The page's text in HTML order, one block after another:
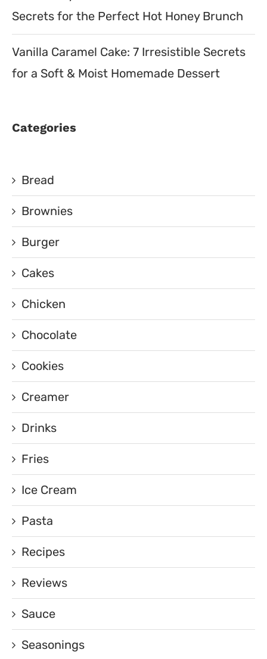
Secrets for the Perfect Hot Honey Brunch
Vanilla Caramel Cake: 7 Irresistible Secrets
for a Soft & Moist Homemade Dessert
Categories
Bread
Brownies
Burger
Cakes
Chicken
Chocolate
Cookies
Creamer
Drinks
Fries
Ice Cream
Pasta
Recipes
Reviews
Sauce
Seasonings